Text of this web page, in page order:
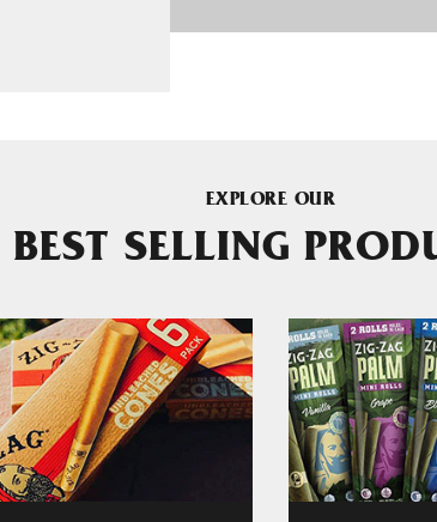
EXPLORE OUR
BEST SELLING